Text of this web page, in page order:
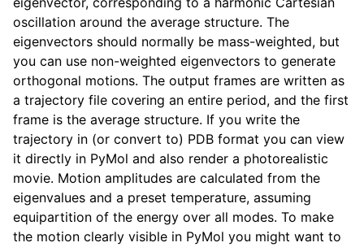
child pages in navigation
child pages in navigation
oscillation around the average structure. The
eigenvectors should normally be mass-weighted, but
you can use non-weighted eigenvectors to generate
orthogonal motions. The output frames are written as
a trajectory file covering an entire period, and the first
frame is the average structure. If you write the
trajectory in (or convert to) PDB format you can view
it directly in PyMol and also render a photorealistic
movie. Motion amplitudes are calculated from the
eigenvalues and a preset temperature, assuming
equipartition of the energy over all modes. To make
the motion clearly visible in PyMol you might want to